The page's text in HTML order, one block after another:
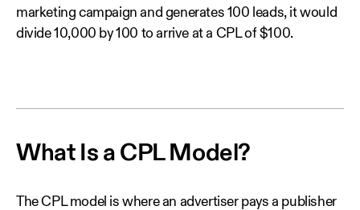
marketing campaign and generates 100 leads, it would
divide 10,000 by 100 to arrive at a CPL of $100.
What Is a CPL Model?
The CPL model is where an advertiser pays a publisher